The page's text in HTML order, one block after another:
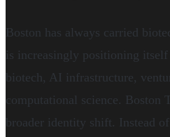
Boston has always carried
is increasingly positioning itself
biotech, AI infrastructure,
computational science. Boston
broader identity shift. Instead